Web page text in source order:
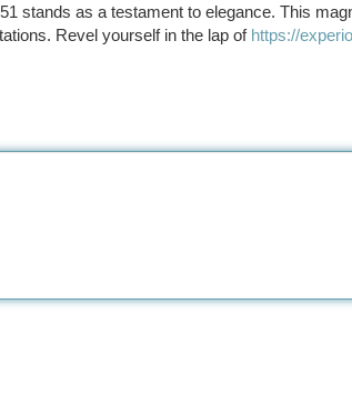
stands as a testament to elegance. This
Revel yourself in the lap of https://